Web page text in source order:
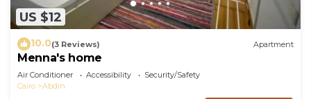
US $12
10.0(3 Reviews) Apartment
Menna's home
Air Conditioner Accessibility
Security/Safety
Cairo
Abdin